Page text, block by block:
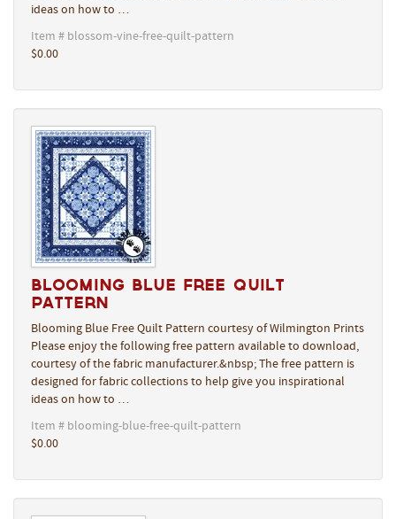
ideas on how to …
Item # blossom-vine-free-quilt-pattern
$0.00
Blooming Blue Free Quilt
Pattern
Blooming Blue Free Quilt Pattern courtesy of Wilmington Prints
Please enjoy the following free pattern available to download,
courtesy of the fabric manufacturer.&nbsp; The free pattern is
designed for fabric collections to help give you inspirational
ideas on how to …
Item # blooming-blue-free-quilt-pattern
$0.00